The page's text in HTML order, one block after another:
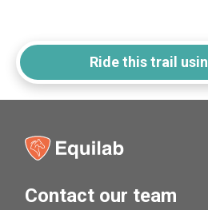
Ride this trail
Contact our team